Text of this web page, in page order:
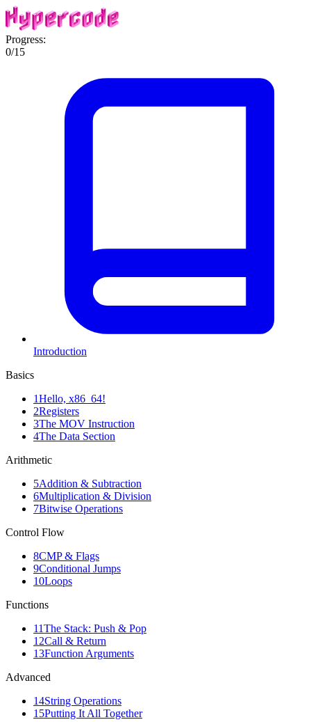
Progress:
0/15
Introduction
Basics
1Hello, x86_64!
2Registers
3The MOV Instruction
4The Data Section
Arithmetic
5Addition & Subtraction
6Multiplication & Division
7Bitwise Operations
Control Flow
8CMP & Flags
9Conditional Jumps
10Loops
Functions
11The Stack: Push & Pop
12Call & Return
13Function Arguments
Advanced
14String Operations
15Putting It All Together